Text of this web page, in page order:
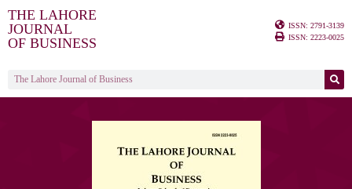
THE LAHORE
JOURNAL
OF BUSINESS
ISSN: 2791-3139
ISSN: 2223-0025